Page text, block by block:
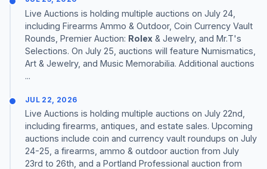
Live Auctions is holding multiple auctions on July 24,
including Firearms Ammo & Outdoor, Coin Currency Vault
Rounds, Premier Auction: Rolex & Jewelry, and Mr.T's
Selections. On July 25, auctions will feature Numismatics,
Art & Jewelry, and Music Memorabilia. Additional auctions
...
JUL 22, 2026
Live Auctions is holding multiple auctions on July 22nd,
including firearms, antiques, and estate sales. Upcoming
auctions include coin and currency vault roundups on July
24-25, a firearms, ammo & outdoor auction from July
23rd to 26th, and a Portland Professional auction from